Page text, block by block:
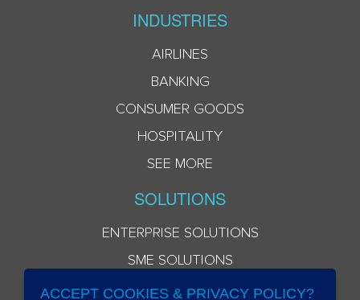
INDUSTRIES
AIRLINES
BANKING
CONSUMER GOODS
HOSPITALITY
SEE MORE
SOLUTIONS
ENTERPRISE SOLUTIONS
SME SOLUTIONS
ACCEPT COOKIES & PRIVACY POLICY?